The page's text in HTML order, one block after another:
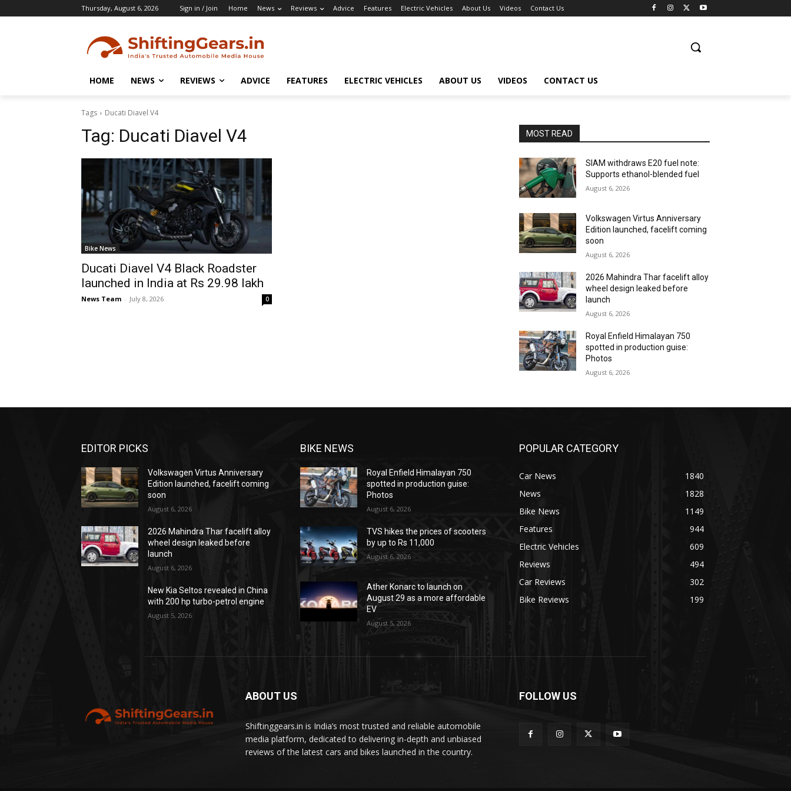
Thursday, August 6, 2026 Sign in / Join Home News Reviews Advice Features Electric Vehicles About Us Videos Contact Us
HOME NEWS REVIEWS ADVICE FEATURES ELECTRIC VEHICLES ABOUT US VIDEOS CONTACT US
Tags Ducati Diavel V4
Tag: Ducati Diavel V4
Bike News
Ducati Diavel V4 Black Roadster
launched in India at Rs 29.98 lakh
News Team - July 8, 2026 0
MOST READ
SIAM withdraws E20 fuel note:
Supports ethanol-blended fuel
August 6, 2026
Volkswagen Virtus Anniversary
Edition launched, facelift coming
soon
August 6, 2026
2026 Mahindra Thar facelift alloy
wheel design leaked before
launch
August 6, 2026
Royal Enfield Himalayan 750
spotted in production guise:
Photos
August 6, 2026
EDITOR PICKS
Volkswagen Virtus Anniversary
Edition launched, facelift coming
soon
August 6, 2026
2026 Mahindra Thar facelift alloy
wheel design leaked before
launch
August 6, 2026
New Kia Seltos revealed in China
with 200 hp turbo-petrol engine
August 5, 2026
BIKE NEWS
Royal Enfield Himalayan 750
spotted in production guise:
Photos
August 6, 2026
TVS hikes the prices of scooters
by up to Rs 11,000
August 6, 2026
Ather Konarc to launch on
August 29 as a more affordable
EV
August 5, 2026
POPULAR CATEGORY
Car News
1840
News
1828
Bike News
1149
Features
944
Electric Vehicles
609
Reviews
494
Car Reviews
302
Bike Reviews
199
ABOUT US
Shiftinggears.in is India’s most trusted and reliable automobile
media platform, dedicated to delivering in-depth and unbiased
reviews of the latest cars and bikes launched in the country.
FOLLOW US